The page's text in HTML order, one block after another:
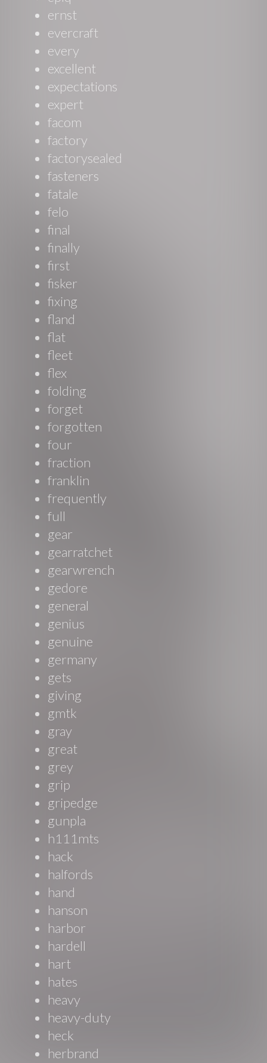
ernst
evercraft
every
excellent
expectations
expert
facom
factory
factorysealed
fasteners
fatale
felo
final
finally
first
fisker
fixing
fland
flat
fleet
flex
folding
forget
forgotten
four
fraction
franklin
frequently
full
gear
gearratchet
gearwrench
gedore
general
genius
genuine
germany
gets
giving
gmtk
gray
great
grey
grip
gripedge
gunpla
h111mts
hack
halfords
hand
hanson
harbor
hardell
hart
hates
heavy
heavy-duty
heck
herbrand